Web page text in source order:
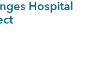
Hospital